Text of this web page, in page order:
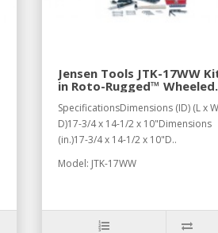
Jensen Tools JTK-17WW
in Roto-Rugged™ Wheeled
SpecificationsDimensions (ID) (L x
D)17-3/4 x 14-1/2 x 10"Dimensions
(in.)17-3/4 x 14-1/2 x 10"D..
Model: JTK-17WW